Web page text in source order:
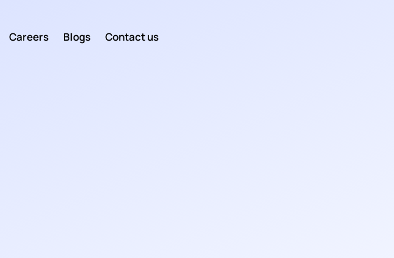
Careers Blogs Contact us